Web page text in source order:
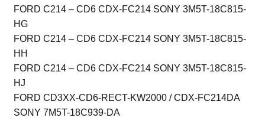
FORD C214 – CD6 CDX-FC214 SONY 3M5T-18C815-
HG
FORD C214 – CD6 CDX-FC214 SONY 3M5T-18C815-
HH
FORD C214 – CD6 CDX-FC214 SONY 3M5T-18C815-
HJ
FORD CD3XX-CD6-RECT-KW2000 / CDX-FC214DA
SONY 7M5T-18C939-DA